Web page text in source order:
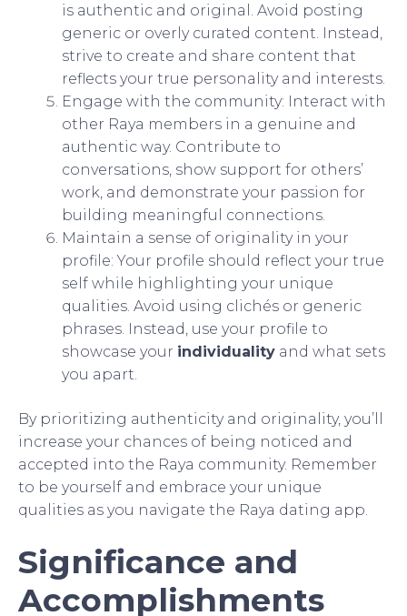
is authentic and original. Avoid posting
generic or overly curated content. Instead,
strive to create and share content that
reflects your true personality and interests.
Engage with the community: Interact with
other Raya members in a genuine and
authentic way. Contribute to
conversations, show support for others’
work, and demonstrate your passion for
building meaningful connections.
Maintain a sense of originality in your
profile: Your profile should reflect your true
self while highlighting your unique
qualities. Avoid using clichés or generic
phrases. Instead, use your profile to
showcase your individuality and what sets
you apart.
By prioritizing authenticity and originality, you’ll
increase your chances of being noticed and
accepted into the Raya community. Remember
to be yourself and embrace your unique
qualities as you navigate the Raya dating app.
Significance and
Accomplishments